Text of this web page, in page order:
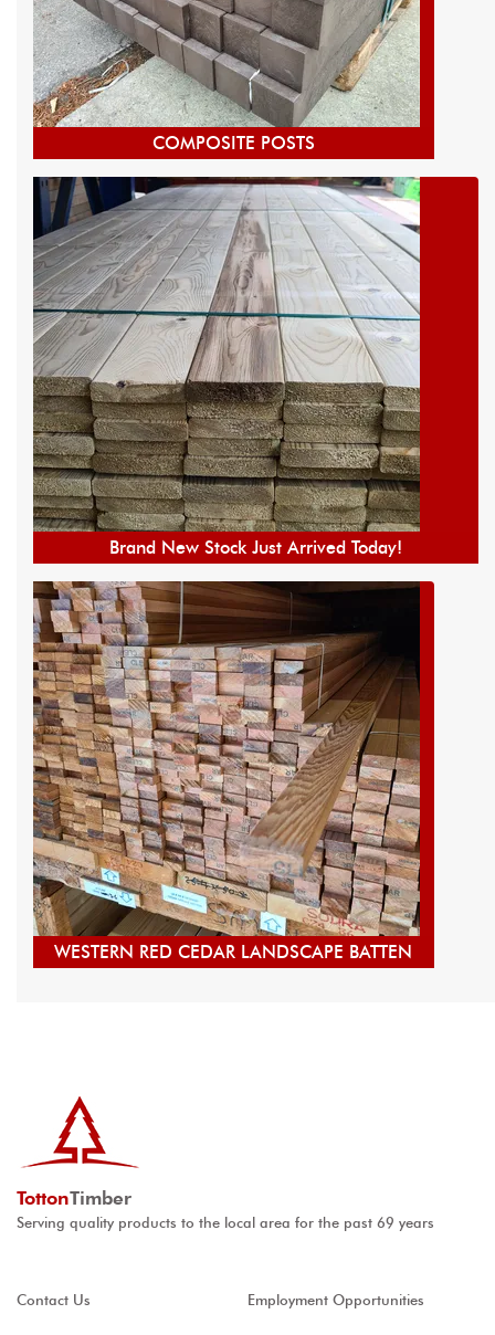
COMPOSITE POSTS
Brand New Stock Just Arrived Today!
WESTERN RED CEDAR LANDSCAPE BATTEN
TottonTimber
Serving quality products to the local area for the past 69 years
Contact Us Employment Opportunities